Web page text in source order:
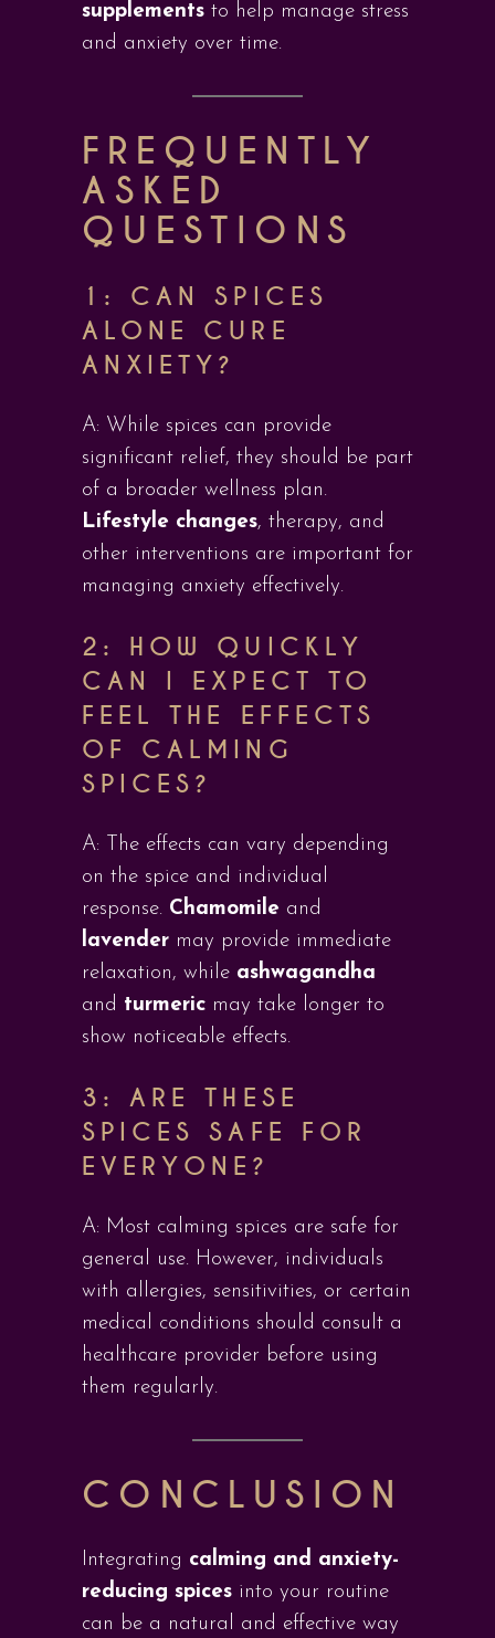
supplements to help manage stress
and anxiety over time.
FREQUENTLY
ASKED
QUESTIONS
1: CAN SPICES
ALONE CURE
ANXIETY?
A: While spices can provide
significant relief, they should be part
of a broader wellness plan.
Lifestyle changes, therapy, and
other interventions are important for
managing anxiety effectively.
2: HOW QUICKLY
CAN I EXPECT TO
FEEL THE EFFECTS
OF CALMING
SPICES?
A: The effects can vary depending
on the spice and individual
response. Chamomile and
lavender may provide immediate
relaxation, while ashwagandha
and turmeric may take longer to
show noticeable effects.
3: ARE THESE
SPICES SAFE FOR
EVERYONE?
A: Most calming spices are safe for
general use. However, individuals
with allergies, sensitivities, or certain
medical conditions should consult a
healthcare provider before using
them regularly.
CONCLUSION
Integrating calming and anxiety-
reducing spices into your routine
can be a natural and effective way